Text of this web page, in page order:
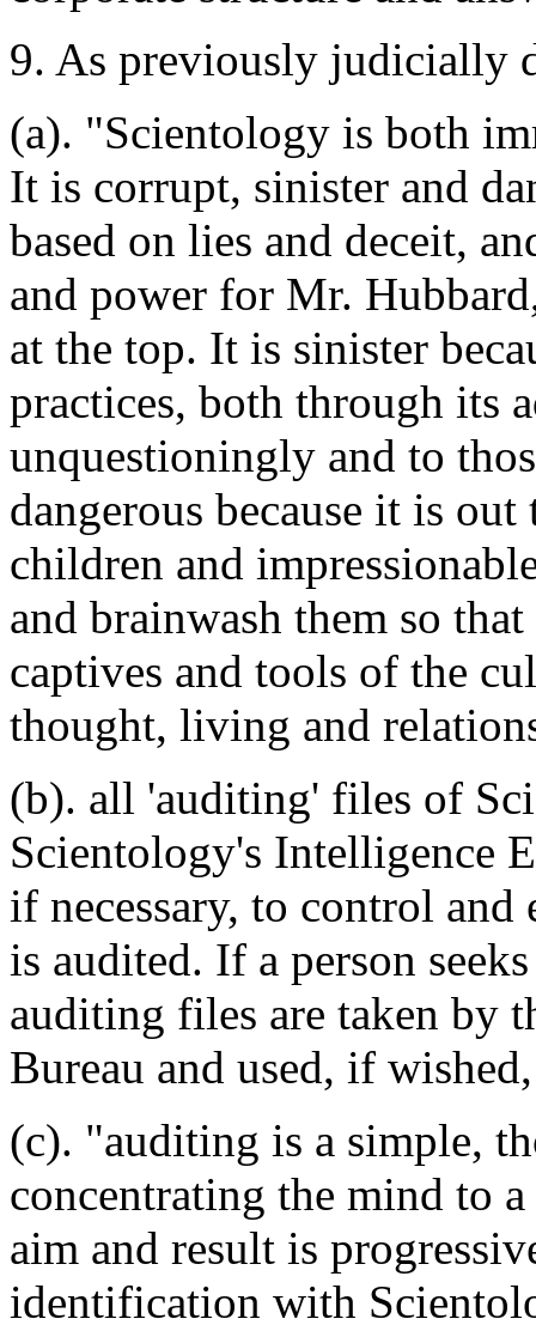
9. As previously judicially
(a). "Scientology is both
It is corrupt, sinister and
based on lies and deceit,
and power for Mr.
at the top. It is sinister
practices, both through its
unquestioningly and to
dangerous because it is
children and
and brainwash them so
captives and tools of the
thought, living and
(b). all 'auditing' files of
Scientology's Intelligence
if necessary, to control
is audited. If a person
auditing files are taken by
Bureau and used, if
(c). "auditing is a simple,
concentrating the mind to
aim and result is
identification with